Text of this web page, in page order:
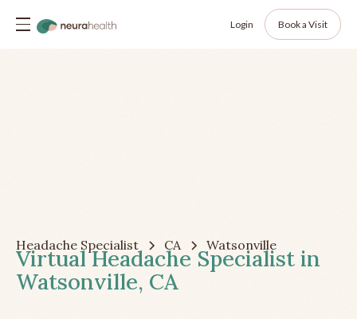
Login Book a Visit
Headache Specialist CA Watsonville
Virtual Headache Specialist in
Watsonville, CA